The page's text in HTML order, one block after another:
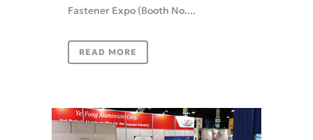
Fastener Expo (Booth No....
READ MORE